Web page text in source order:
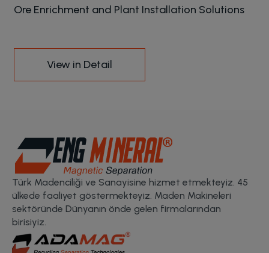
Ore Enrichment and Plant Installation Solutions
View in Detail
Türk Madenciliği ve Sanayisine hizmet etmekteyiz. 45
ülkede faaliyet göstermekteyiz. Maden Makineleri
sektöründe Dünyanın önde gelen firmalarından
birisiyiz.